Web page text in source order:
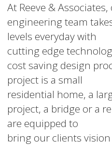
At Reeve &
engineering team
levels everyday with
cutting edge
cost saving design
project is a small
residential home, a
project, a bridge or a
are equipped to
bring our clients vision